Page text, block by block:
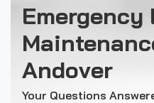
Andover
Your Questions